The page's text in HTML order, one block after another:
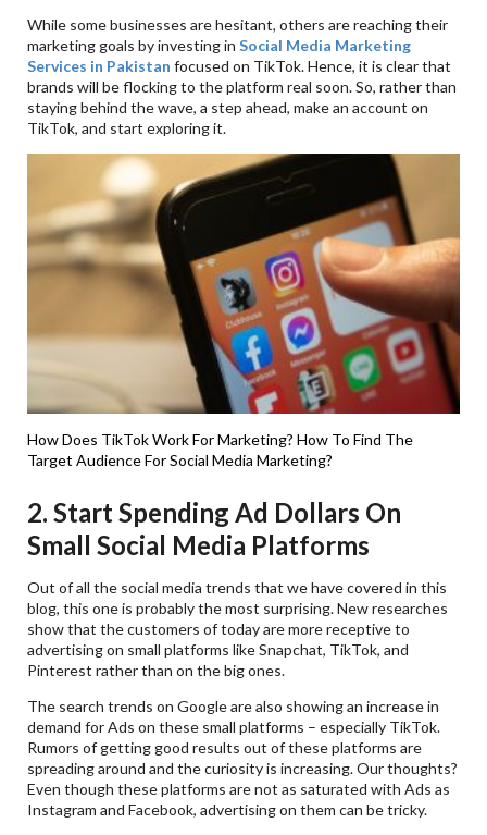
While some businesses are hesitant, others are reaching their
marketing goals by investing inSocial Media Marketing
Services in Pakistan focused on TikTok. Hence, it is clear that
brands will be flocking to the platform real soon. So, rather than
staying behind the wave, a step ahead, make an account on
TikTok, and start exploring it.
How Does TikTok Work For Marketing? How To Find The
Target Audience For Social Media Marketing?
2. Start Spending Ad Dollars On
Small Social Media Platforms
Out of all the social media trends that we have covered in this
blog, this one is probably the most surprising. New researches
show that the customers of today are more receptive to
advertising on small platforms like Snapchat, TikTok, and
Pinterest rather than on the big ones.
The search trends on Google are also showing an increase in
demand for Ads on these small platforms – especially TikTok.
Rumors of getting good results out of these platforms are
spreading around and the curiosity is increasing. Our thoughts?
Even though these platforms are not as saturated with Ads as
Instagram and Facebook, advertising on them can be tricky.